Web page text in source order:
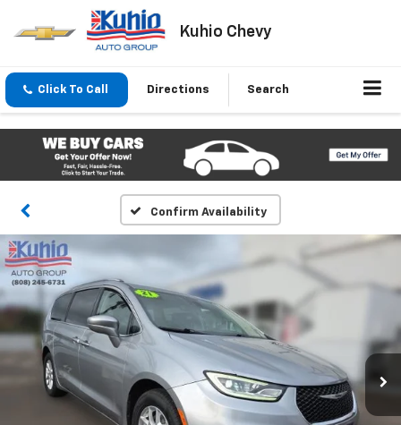
Kuhio Chevy
Click To Call Directions Search
Confirm Availability